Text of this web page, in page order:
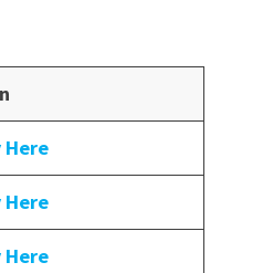
Here
Here
Here